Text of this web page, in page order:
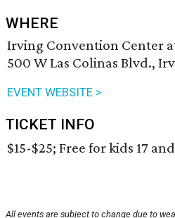
WHERE
Irving Convention Center
500 W Las Colinas Blvd.,
EVENT WEBSITE >
TICKET INFO
$15-$25; Free for kids 17
All events are subject to change due to